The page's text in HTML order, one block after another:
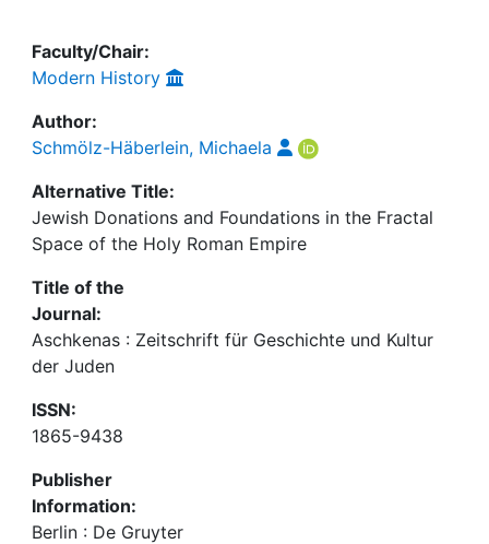
Faculty/Chair:
Modern History
Author:
Schmölz-Häberlein, Michaela
Alternative Title:
Jewish Donations and Foundations in the Fractal
Space of the Holy Roman Empire
Title of the
Journal:
Aschkenas : Zeitschrift für Geschichte und Kultur
der Juden
ISSN:
1865-9438
Publisher
Information:
Berlin : De Gruyter